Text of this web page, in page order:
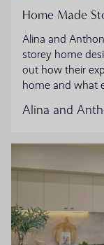
Home Made
Alina and
storey home
out how their
home and what
Alina and